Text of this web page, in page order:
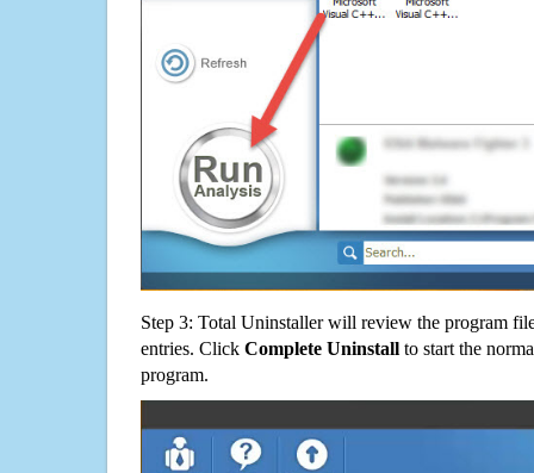
Step 3: Total Uninstaller will review the program
entries. Click Complete Uninstall to start the
program.